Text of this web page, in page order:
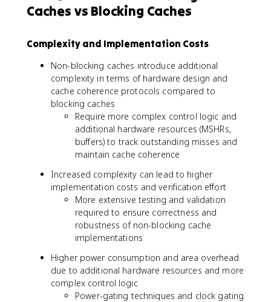
Caches vs Blocking Caches
Complexity and Implementation Costs
Non-blocking caches introduce additional
complexity in terms of hardware design and
cache coherence protocols compared to
blocking caches
Require more complex control logic and
additional hardware resources (MSHRs,
buffers) to track outstanding misses and
maintain cache coherence
Increased complexity can lead to higher
implementation costs and verification effort
More extensive testing and validation
required to ensure correctness and
robustness of non-blocking cache
implementations
Higher power consumption and area overhead
due to additional hardware resources and more
complex control logic
Power-gating techniques and clock gating